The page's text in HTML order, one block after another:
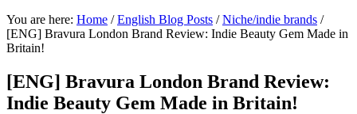
You are here: Home / English Blog Posts / Niche/indie brands /
[ENG] Bravura London Brand Review: Indie Beauty Gem Made in
Britain!
[ENG] Bravura London Brand Review:
Indie Beauty Gem Made in Britain!